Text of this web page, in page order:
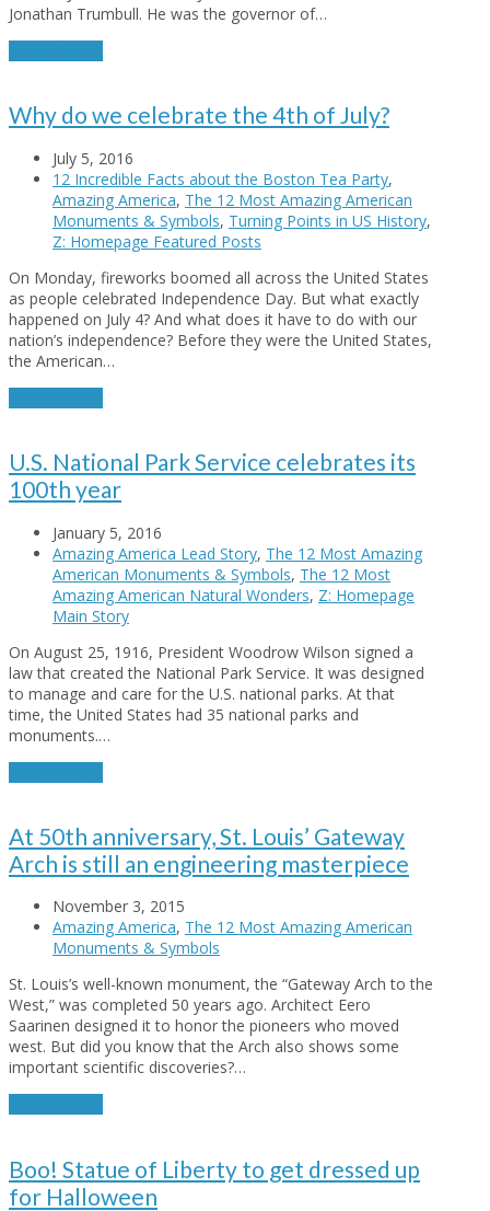
Jonathan Trumbull. He was the governor of…
Why do we celebrate the 4th of July?
July 5, 2016
12 Incredible Facts about the Boston Tea Party,
Amazing America, The 12 Most Amazing American
Monuments & Symbols, Turning Points in US History,
Z: Homepage Featured Posts
On Monday, fireworks boomed all across the United States
as people celebrated Independence Day. But what exactly
happened on July 4? And what does it have to do with our
nation’s independence? Before they were the United States,
the American…
U.S. National Park Service celebrates its
100th year
January 5, 2016
Amazing America Lead Story, The 12 Most Amazing
American Monuments & Symbols, The 12 Most
Amazing American Natural Wonders, Z: Homepage
Main Story
On August 25, 1916, President Woodrow Wilson signed a
law that created the National Park Service. It was designed
to manage and care for the U.S. national parks. At that
time, the United States had 35 national parks and
monuments.…
At 50th anniversary, St. Louis’ Gateway
Arch is still an engineering masterpiece
November 3, 2015
Amazing America, The 12 Most Amazing American
Monuments & Symbols
St. Louis’s well-known monument, the “Gateway Arch to the
West,” was completed 50 years ago. Architect Eero
Saarinen designed it to honor the pioneers who moved
west. But did you know that the Arch also shows some
important scientific discoveries?…
Boo! Statue of Liberty to get dressed up
for Halloween